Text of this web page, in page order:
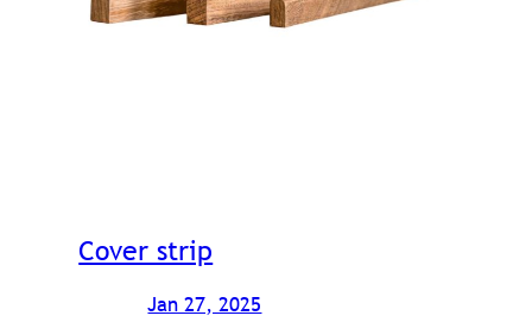
Cover strip
Jan 27, 2025